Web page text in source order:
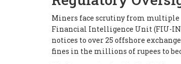
Miners face scrutiny from multiple
Financial Intelligence Unit (FIU-
notices to over 25 offshore
fines in the millions of rupees to